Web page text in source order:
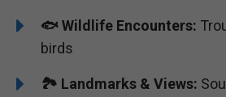
🐟Wildlife Encounters:
birds
🏞️ Landmarks & Views: